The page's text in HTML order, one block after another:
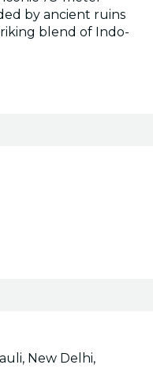
by ancient ruins
blend of Indo-
New Delhi,